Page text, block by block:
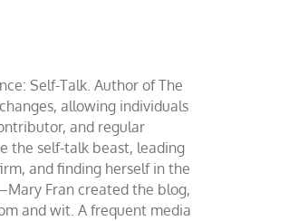
Self-Talk. Author of The
allowing individuals
and regular
the self-talk beast, leading
and finding herself in the
Fran created the blog,
and wit. A frequent media